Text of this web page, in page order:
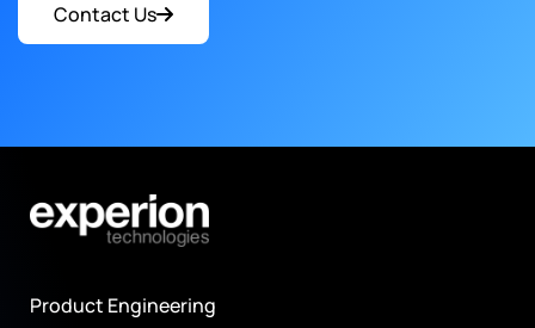
Contact Us
Product Engineering